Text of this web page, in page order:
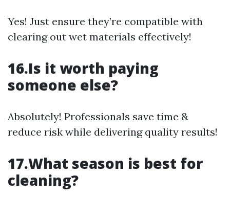
Yes! Just ensure they’re compatible with
clearing out wet materials effectively!
16.Is it worth paying
someone else?
Absolutely! Professionals save time &
reduce risk while delivering quality results!
17.What season is best for
cleaning?